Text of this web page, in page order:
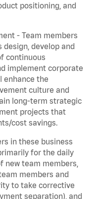
positioning, and
- Team members
develop and
continuous
implement corporate
enhance the
culture and
long-term strategic
projects that
cost savings.
in these business
for the daily
new team members,
members and
to take corrective
separation), and